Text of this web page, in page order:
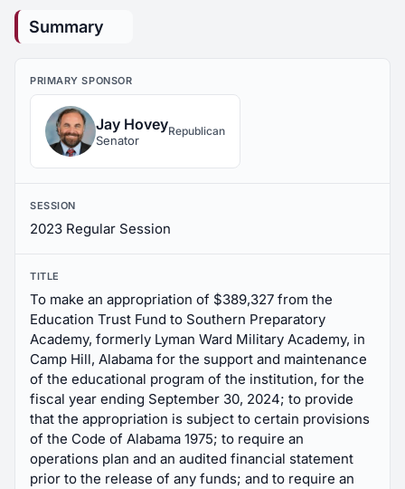
Summary
PRIMARY SPONSOR
Jay Hovey
Senator
Republican
SESSION
2023 Regular Session
TITLE
To make an appropriation of $389,327 from the
Education Trust Fund to Southern Preparatory
Academy, formerly Lyman Ward Military Academy, in
Camp Hill, Alabama for the support and maintenance
of the educational program of the institution, for the
fiscal year ending September 30, 2024; to provide
that the appropriation is subject to certain provisions
of the Code of Alabama 1975; to require an
operations plan and an audited financial statement
prior to the release of any funds; and to require an